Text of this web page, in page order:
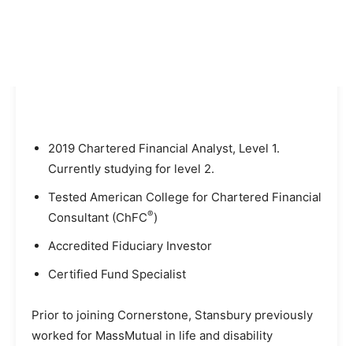
2019 Chartered Financial Analyst, Level 1.
Currently studying for level 2.
Tested American College for Chartered Financial
Consultant (ChFC®)
Accredited Fiduciary Investor
Certified Fund Specialist
Prior to joining Cornerstone, Stansbury previously
worked for MassMutual in life and disability